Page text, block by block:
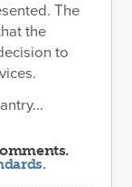
The
the
to
.